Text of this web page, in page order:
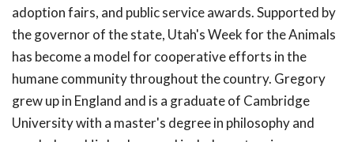
adoption fairs, and public service awards. Supported by
the governor of the state, Utah's Week for the Animals
has become a model for cooperative efforts in the
humane community throughout the country. Gregory
grew up in England and is a graduate of Cambridge
University with a master's degree in philosophy and